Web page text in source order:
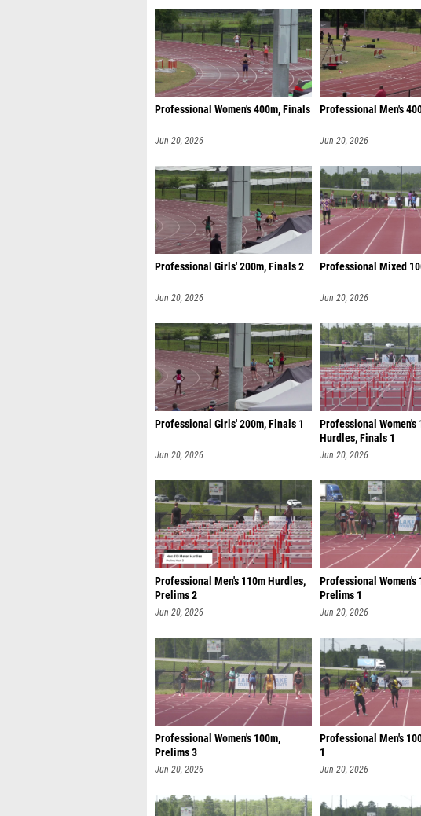
Professional Women's 400m, Finals
Jun 20, 2026
Professional Men's
Jun 20, 2026
Professional Girls' 200m, Finals 2
Jun 20, 2026
Professional Mixed
Jun 20, 2026
Professional Girls' 200m, Finals 1
Jun 20, 2026
Professional Women's
Hurdles, Finals 1
Jun 20, 2026
Professional Men's 110m Hurdles,
Prelims 2
Jun 20, 2026
Professional Women's
Prelims 1
Jun 20, 2026
Professional Women's 100m,
Prelims 3
Jun 20, 2026
Professional Men's
1
Jun 20, 2026